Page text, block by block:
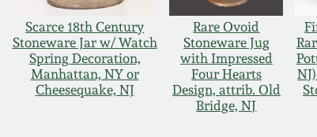
Scarce 18th Century
Stoneware Jar w/ Watch
Spring Decoration,
Manhattan, NY or
Cheesequake, NJ
Rare Ovoid
Stoneware Jug
with Impressed
Four Hearts
Design, attrib. Old
Bridge, NJ